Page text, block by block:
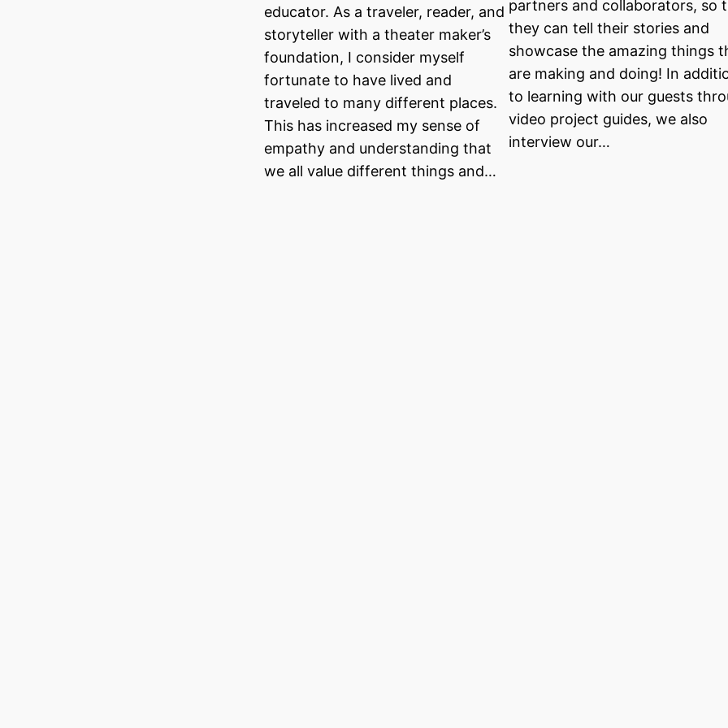
educator. As a traveler, reader, and
storyteller with a theater maker’s
foundation, I consider myself
fortunate to have lived and
traveled to many different places.
This has increased my sense of
empathy and understanding that
we all value different things and…
partners and collaborators, so
they can tell their stories and
showcase the amazing things
are making and doing! In
to learning with our guests
video project guides, we also
interview our…